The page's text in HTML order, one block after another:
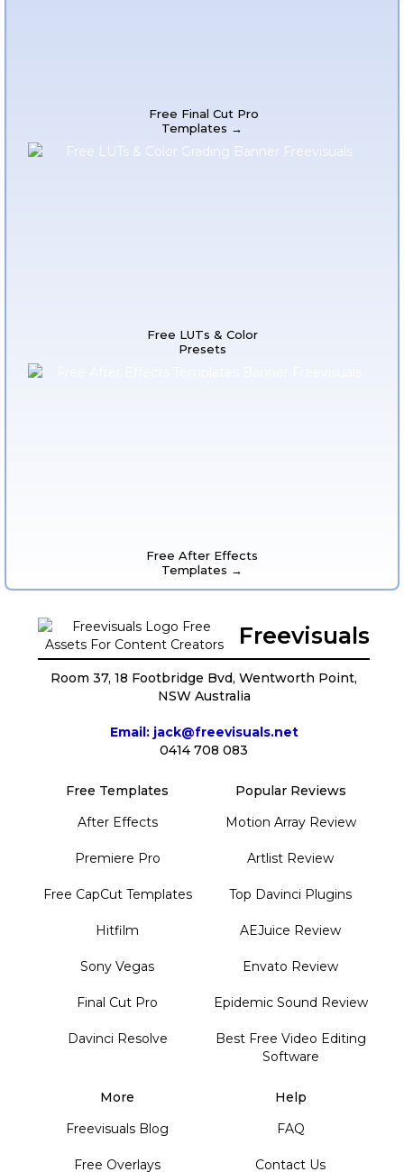
Free Final Cut Pro
Templates →
Free LUTs & Color
Presets
Free After Effects
Templates →
Freevisuals
Room 37, 18 Footbridge Bvd, Wentworth Point,
NSW Australia
Email: jack@freevisuals.net
0414 708 083
Free Templates
After Effects
Premiere Pro
Free CapCut Templates
Hitfilm
Sony Vegas
Final Cut Pro
Davinci Resolve
Popular Reviews
Motion Array Review
Artlist Review
Top Davinci Plugins
AEJuice Review
Envato Review
Epidemic Sound Review
Best Free Video Editing
Software
More
Freevisuals Blog
Free Overlays
Help
FAQ
Contact Us